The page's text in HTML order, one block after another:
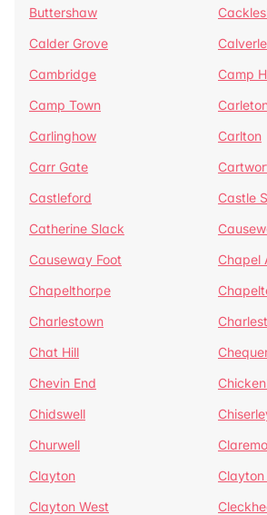
Buttershaw
Calder Grove
Cambridge
Camp
Camp Town
Carlinghow
Carlton
Carr Gate
Castleford
Castle
Catherine Slack
Causeway Foot
Chapel
Chapelthorpe
Charlestown
Chat Hill
Chevin End
Chidswell
Churwell
Clayton
Clayton West